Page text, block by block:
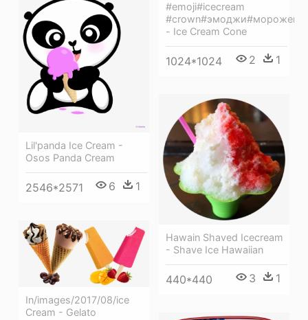
#emoji#icecream
- Ice Cream Cone
1024*1024 2 1
Lil'panda Ice Cream -
Osos Panda Cream
2546*2571 6 1
Hawain Shaved Icecream
- Shave Ice Hawaiian
440*440 3 1
In/images/2017/08/ice
Cream - Gelato